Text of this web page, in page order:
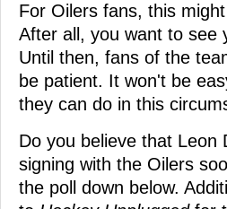
For Oilers fans, this
After all, you want to see
Until then, fans of the
be patient. It won't be
they can do in this
Do you believe that Leon
signing with the Oilers
the poll down below.